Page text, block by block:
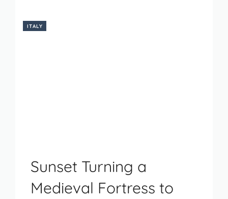
ITALY
Sunset Turning a
Medieval Fortress to